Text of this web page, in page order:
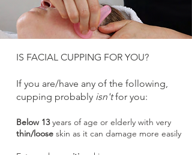
IS FACIAL CUPPING FOR YOU?
If you are/have any of the following,
cupping probably isn'tfor you:
Below 13years of age or elderly with very
thin/loose skin as it can damage more easily